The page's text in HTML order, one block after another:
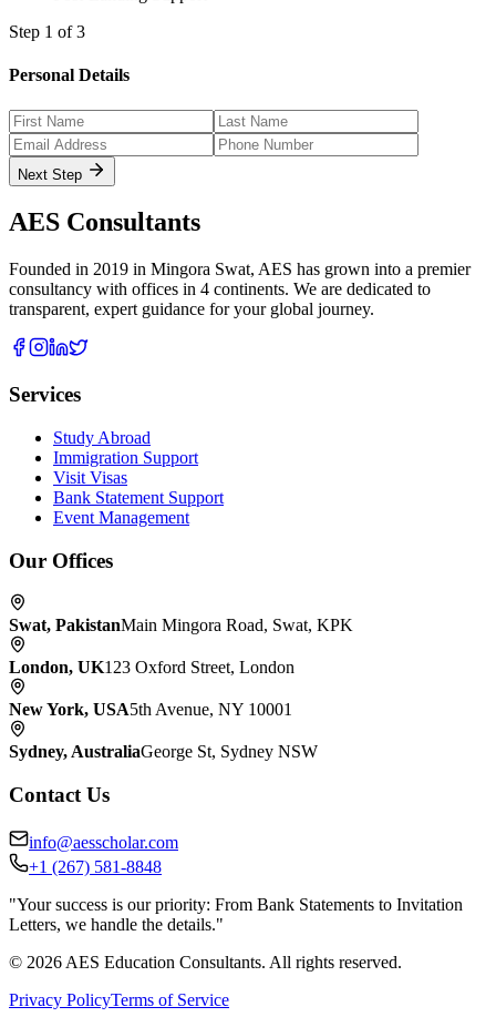
Step 1 of 3
Personal Details
Next Step
AES Consultants
Founded in 2019 in Mingora Swat, AES has grown into a premier
consultancy with offices in 4 continents. We are dedicated to
transparent, expert guidance for your global journey.
Services
Study Abroad
Immigration Support
Visit Visas
Bank Statement Support
Event Management
Our Offices
Swat, PakistanMain Mingora Road, Swat, KPK
London, UK123 Oxford Street, London
New York, USA5th Avenue, NY 10001
Sydney, AustraliaGeorge St, Sydney NSW
Contact Us
info@aesscholar.com
+1 (267) 581-8848
"Your success is our priority: From Bank Statements to Invitation
Letters, we handle the details."
© 2026 AES Education Consultants. All rights reserved.
Privacy PolicyTerms of Service